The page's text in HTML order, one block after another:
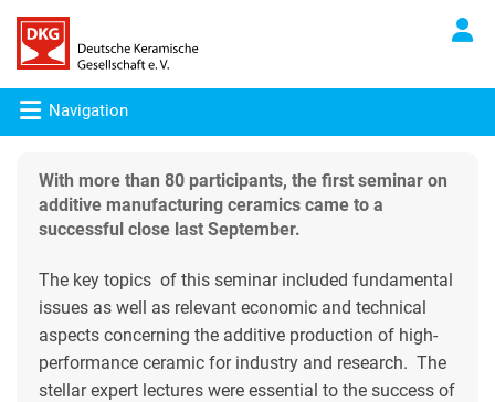
Navigation
With more than 80 participants, the first seminar on
additive manufacturing ceramics came to a
successful close last September.
The key topics of this seminar included fundamental
issues as well as relevant economic and technical
aspects concerning the additive production of high-
performance ceramic for industry and research. The
stellar expert lectures were essential to the success of